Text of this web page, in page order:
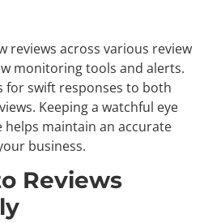
reviews across various review
monitoring tools and alerts.
for swift responses to both
Keeping a watchful eye
maintain an accurate
business.
Reviews